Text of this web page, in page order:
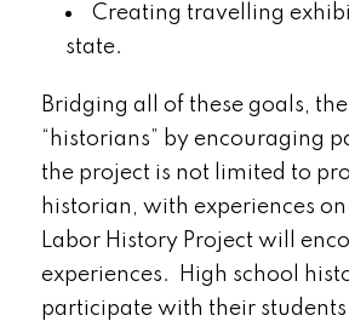
Creating travelling
state.
Bridging all of these goals,
“historians” by encouraging
the project is not limited to
historian, with experiences
Labor History Project will
experiences. High school
participate with their